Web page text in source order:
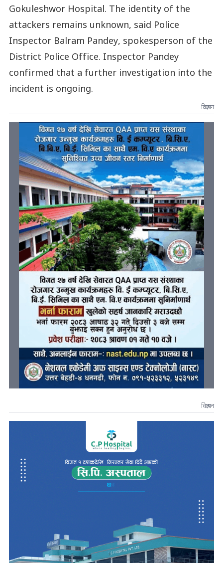
Gokuleshwor Hospital. The identity of the
attackers remains unknown, said Police
Inspector Balram Pandey, spokesperson of the
District Police Office. Inspector Pandey
confirmed that a further investigation into the
incident is ongoing.
विज्ञापन
विज्ञापन